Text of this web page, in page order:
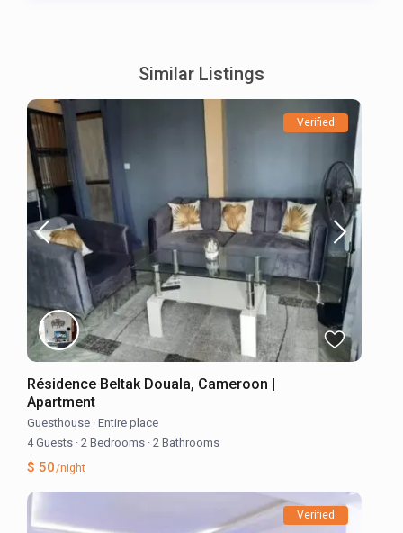
Similar Listings
Verified
Résidence Beltak Douala, Cameroon |
Apartment
Guesthouse · Entire place
4 Guests · 2 Bedrooms · 2 Bathrooms
$ 50/night
Verified